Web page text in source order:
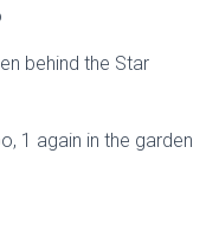
behind the Star
1 again in the garden